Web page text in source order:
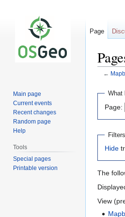
←
Jump
Jump
search
What
Page:
Filters
Hide
The
View
Page
Main page
Current events
Recent changes
Random page
Help
Tools
Special pages
Printable version